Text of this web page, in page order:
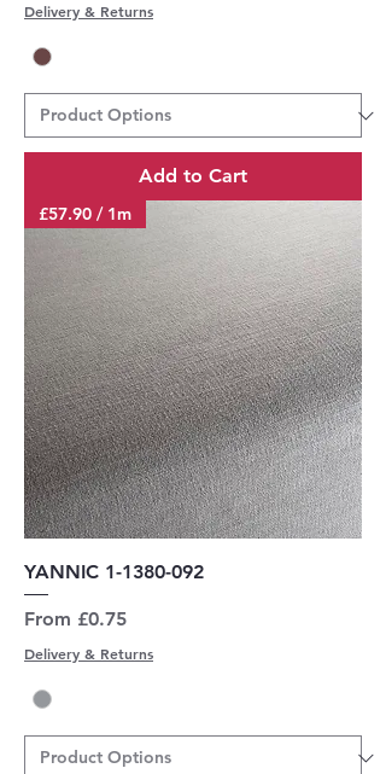
Delivery & Returns
Add to Cart
£57.90 / 1m
YANNIC 1-1380-092
From £0.75
Sale Price
Delivery & Returns